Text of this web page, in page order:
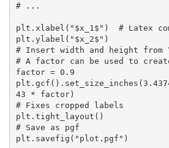
# ...
plt.xlabel("$x_1$")  # Latex
plt.ylabel("$x_2$")
# Insert width and height
# A factor can be used to
factor = 0.9
43 * factor)
# Fixes cropped labels
plt.tight_layout()
# Save as pgf